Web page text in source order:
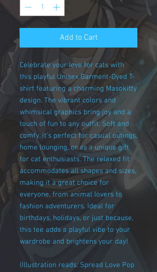
Add to Cart
Celebrate your love for cats with
this playful Unisex Garment-Dyed T-
shirt featuring a charming Masokitty
design. The vibrant colors and
whimsical graphics bring joy and a
touch of fun to any outfit. Soft and
comfy, it's perfect for casual outings,
home lounging, or as a unique gift
for cat enthusiasts. The relaxed fit
accommodates all shapes and sizes,
making it a great choice for
everyone, from animal lovers to
fashion adventurers. Ideal for
birthdays, holidays, or just because,
this tee adds a playful vibe to your
wardrobe and brightens your day!
(Illustration reads: Spread Love Pop